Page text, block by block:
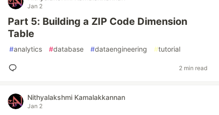
Jan 2
Part 5: Building a ZIP Code Dimension
Table
#analytics #database #dataengineering #tutorial
2 min read
Nithyalakshmi Kamalakkannan
Jan 2